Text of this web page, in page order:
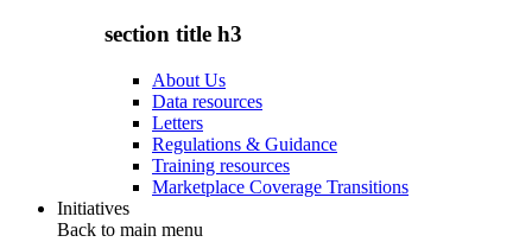
section title h3
About Us
Data resources
Letters
Regulations & Guidance
Training resources
Marketplace Coverage Transitions
Initiatives
Back to main menu